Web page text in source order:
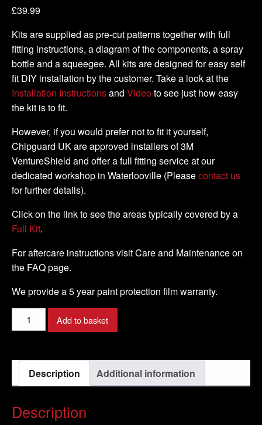
£39.99
Kits are supplied as pre-cut patterns together with full
fitting instructions, a diagram of the components, a spray
bottle and a squeegee. All kits are designed for easy self
fit DIY installation by the customer. Take a look at the
Installation Instructionsand Video to see just how easy
the kit is to fit.
However, if you would prefer not to fit it yourself,
Chipguard UK are approved installers of 3M
VentureShield and offer a full fitting service at our
dedicated workshop in Waterlooville (Pleasecontact us
for further details).
Click on the link to see the areas typically covered by a
Full Kit.
For aftercare instructions visit Care and Maintenance on
the FAQ page.
We provide a 5 year paint protection film warranty.
Ducati
-
-
2008
-
Tank
Add to basket
Description Additional information
Description